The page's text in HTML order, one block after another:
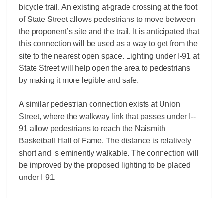
bicycle trail. An existing at-grade crossing at the foot
of State Street allows pedestrians to move between
the proponent’s site and the trail. It is anticipated that
this connection will be used as a way to get from the
site to the nearest open space. Lighting under I-­91 at
State Street will help open the area to pedestrians
by making it more legible and safe.
A similar pedestrian connection exists at Union
Street, where the walkway link that passes under I-­
91 allow pedestrians to reach the Naismith
Basketball Hall of Fame. The distance is relatively
short and is eminently walkable. The connection will
be improved by the proposed lighting to be placed
under I-­91.